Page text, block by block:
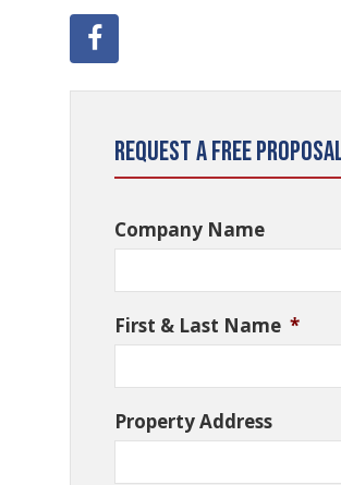
Request a Free
Company Name
First & Last Name *
Property Address